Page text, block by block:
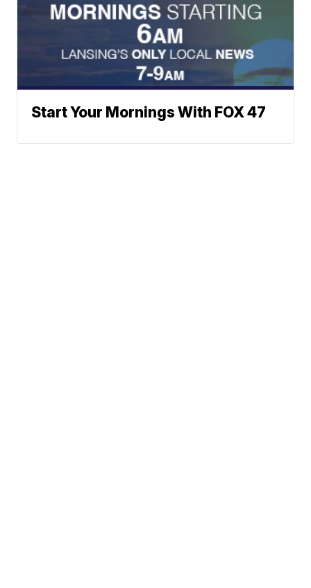
Start Your Mornings With FOX 47